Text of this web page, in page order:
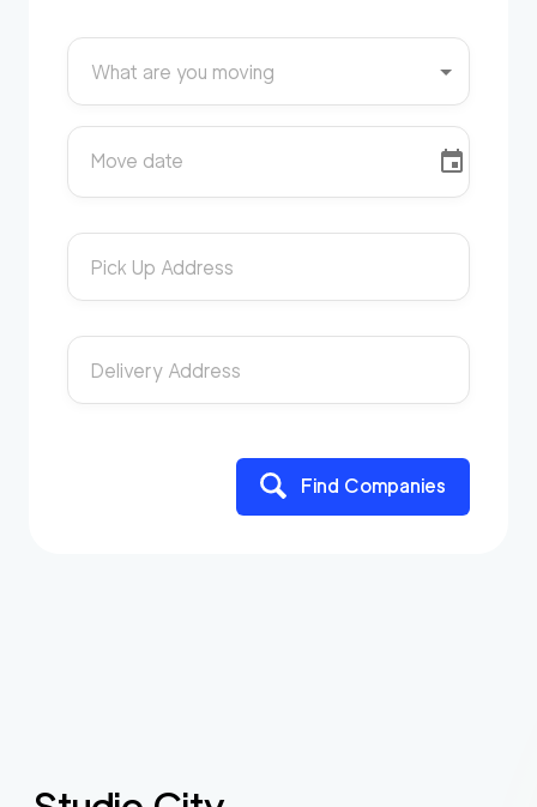
What are you moving
Move date
Pick Up Address
Delivery Address
Find Companies